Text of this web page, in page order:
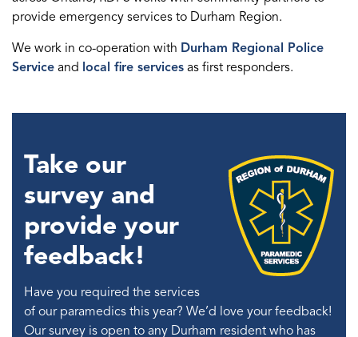
provide emergency services to Durham Region.
We work in co-operation with Durham Regional Police
Service and local fire services as first responders.
Take our
survey and
provide your
feedback!
Have you required the services
of our paramedics this year? We’d love your feedback!
Our survey is open to any Durham resident who has